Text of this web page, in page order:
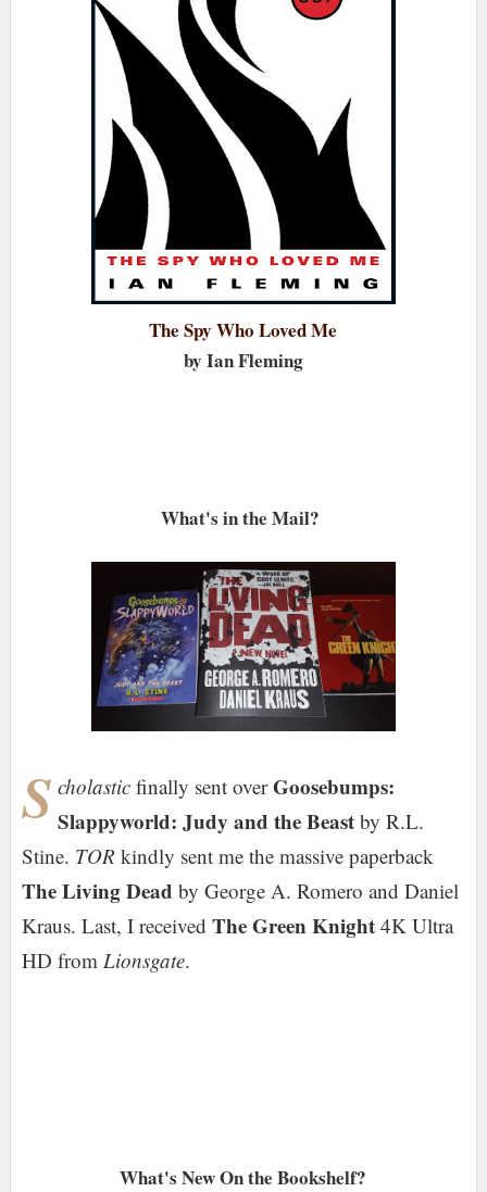
The Spy Who Loved Me
by Ian Fleming
What's in the Mail?
S cholasticfinally sent overGoosebumps:
Slappyworld: Judy and the Beast by R.L.
Stine. TOR kindly sent me the massive paperback
The Living Dead by George A. Romero and Daniel
Kraus. Last, I received The Green Knight4K Ultra
HD from Lionsgate.
What's New On the Bookshelf?